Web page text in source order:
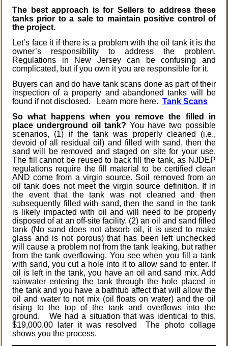
The best approach is for Sellers to address these
tanks prior to a sale to maintain positive control of
the project.
Let’s face it if there is a problem with the oil tank it is the
owner’s responsibility to address the problem.
Regulations in New Jersey can be confusing and
complicated, but if you own it you are responsible for it.
Buyers can and do have tank scans done as part of their
inspection of a property and abandoned tanks will be
found if not disclosed. Learn more here. Tank Scans
So what happens when you remove the filled in
place underground oil tank? You have two possible
scenarios, (1) if the tank was properly cleaned (i.e.,
devoid of all residual oil) and filled with sand, then the
sand will be removed and staged on site for your use.
The fill cannot be reused to back fill the tank, as NJDEP
regulations require the fill material to be certified clean
AND come from a virgin source. Soil removed from an
oil tank does not meet the virgin source definition. If in
the event that the tank was not cleaned and then
subsequently filled with sand, then the sand in the tank
is likely impacted with oil and will need to be properly
disposed of at an off-site facility. (2) an oil and sand filled
tank (No sand does not absorb oil, it is used to make
glass and is not porous) that has been left unchecked
will cause a problem not from the tank leaking, but rather
from the tank overflowing. You see when you fill a tank
with sand, you cut a hole into it to allow sand to enter. If
oil is left in the tank, you have an oil and sand mix. Add
rainwater entering the tank through the hole placed in
the tank and you have a bathtub affect that will allow the
oil and water to not mix (oil floats on water) and the oil
rising to the top of the tank and overflows into the
ground. We had a situation that was identical to this,
$19,000.00 later it was resolved The photo collage
shows you the process.